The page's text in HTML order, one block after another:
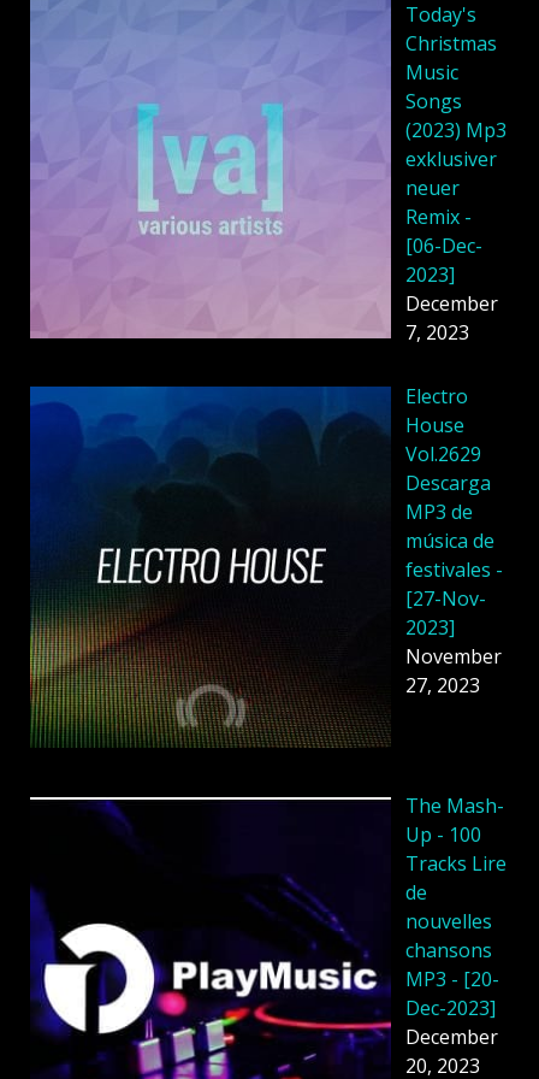
Today's
Christmas
Music
Songs
(2023) Mp3
exklusiver
neuer
Remix -
[06-Dec-
2023]
December
7, 2023
Electro
House
Vol.2629
Descarga
MP3 de
música de
festivales -
[27-Nov-
2023]
November
27, 2023
The Mash-
Up - 100
Tracks Lire
de
nouvelles
chansons
MP3 - [20-
Dec-2023]
December
20, 2023